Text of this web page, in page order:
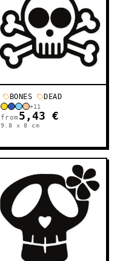
BONES DEAD
+11
from 5,43 €
9.8 x 8 cm